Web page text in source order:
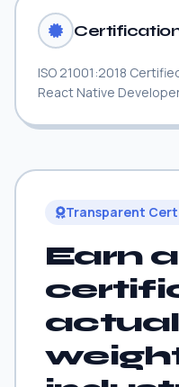
ISO 21001:2018
React Native
Transparent
Earn a